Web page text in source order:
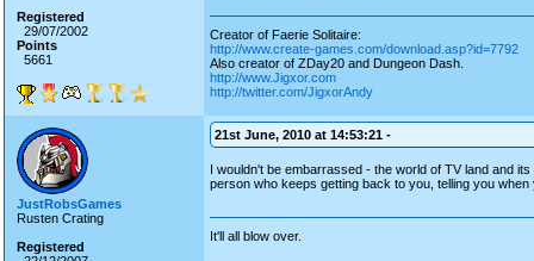
Registered
29/07/2002
Points
5661
Creator of Faerie Solitaire:
http://www.create-games.com/download.asp?id=7792
Also creator of ZDay20 and Dungeon Dash.
http://www.Jigxor.com
http://twitter.com/JigxorAndy
JustRobsGames
Rusten Crating
Registered
21st June, 2010 at 14:53:21 -
I wouldn't be embarrassed - the world of TV land and
person who keeps getting back to you, telling you when
It'll all blow over.